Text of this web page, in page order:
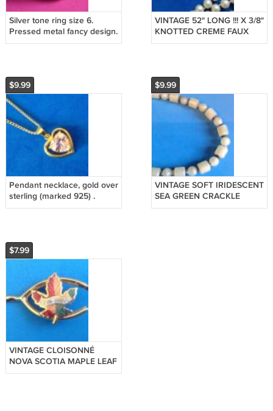
Silver tone ring size 6.
Pressed metal fancy design.
VINTAGE 52" LONG !!! X 3/8"
KNOTTED CREME FAUX
PEARLS LOVELY GOLD
$9.99
Pendant necklace, gold over
sterling (marked 925) .
$9.99
VINTAGE SOFT IRIDESCENT
SEA GREEN CRACKLE
PLASTIC BEADED
$7.99
VINTAGE CLOISONNÉ
NOVA SCOTIA MAPLE LEAF
WISHBONE GOLD TONE